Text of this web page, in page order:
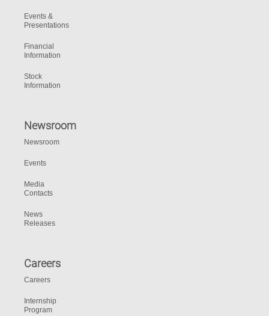
Events &
Presentations
Financial
Information
Stock
Information
Newsroom
Newsroom
Events
Media
Contacts
News
Releases
Careers
Careers
Internship
Program